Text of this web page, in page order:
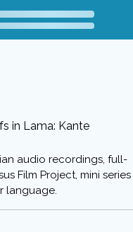
in Lama: Kante
audio recordings, full-
Film Project, mini series
language.